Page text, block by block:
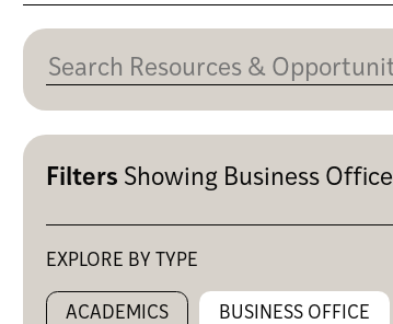
Filters Showing Business Office
EXPLORE BY TYPE
ACADEMICS BUSINESS OFFICE